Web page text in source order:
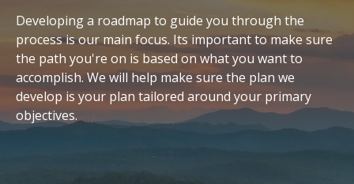
Developing a roadmap to guide you through the
process is our main focus. Its important to make sure
the path you're on is based on what you want to
accomplish. We will help make sure the plan we
develop is your plan tailored around your primary
objectives.